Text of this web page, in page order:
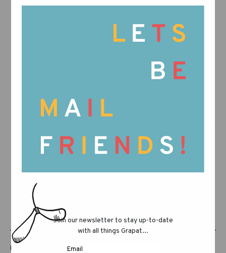
LUCKY LUCKY FIFTH EDITION
Join our newsletter to stay up-to-date
with all things Grapat...